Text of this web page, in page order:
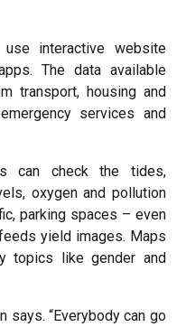
interactive website
The data available
transport, housing and
services and
can check the tides,
oxygen and pollution
parking spaces – even
yield images. Maps
topics like gender and
says. “Everybody can go